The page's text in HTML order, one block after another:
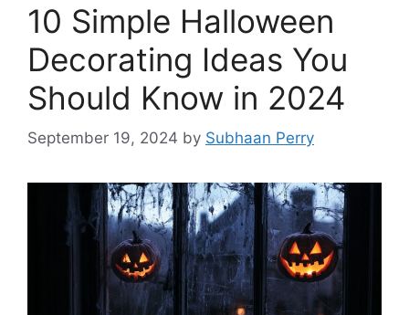
10 Simple Halloween
Decorating Ideas You
Should Know in 2024
September 19, 2024 by Subhaan Perry